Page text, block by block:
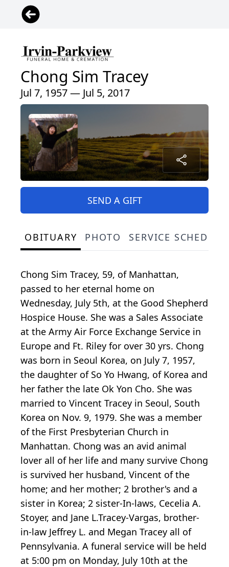
Chong Sim Tracey
Jul 7, 1957 — Jul 5, 2017
SEND A GIFT
OBITUARY PHOTO SERVICE
Chong Sim Tracey, 59, of Manhattan,
passed to her eternal home on
Wednesday, July 5th, at the Good Shepherd
Hospice House. She was a Sales Associate
at the Army Air Force Exchange Service in
Europe and Ft. Riley for over 30 yrs. Chong
was born in Seoul Korea, on July 7, 1957,
the daughter of So Yo Hwang, of Korea and
her father the late Ok Yon Cho. She was
married to Vincent Tracey in Seoul, South
Korea on Nov. 9, 1979. She was a member
of the First Presbyterian Church in
Manhattan. Chong was an avid animal
lover all of her life and many survive Chong
is survived her husband, Vincent of the
home; and her mother; 2 brother's and a
sister in Korea; 2 sister-In-laws, Cecelia A.
Stoyer, and Jane L.Tracey-Vargas, brother-
in-law Jeffrey L. and Megan Tracey all of
Pennsylvania. A funeral service will be held
at 5:00 pm on Monday, July 10th at the